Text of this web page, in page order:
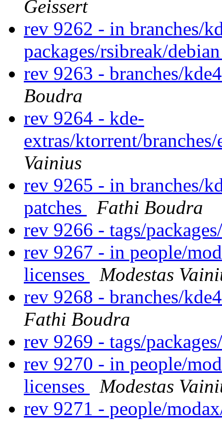
Geissert
rev 9262 - in branches/
packages/rsibreak/
rev 9263 - branches/
Boudra
rev 9264 - kde-
extras/ktorrent/
Vainius
rev 9265 - in branches/
patches
Fathi Boudra
rev 9266 - tags/
rev 9267 - in people/
licenses
Modestas
rev 9268 - branches/
Fathi Boudra
rev 9269 - tags/
rev 9270 - in people/
licenses
Modestas
rev 9271 - people/